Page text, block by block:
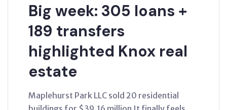
Big week: 305 loans +
189 transfers
highlighted Knox real
estate
Maplehurst Park LLC sold 20 residential